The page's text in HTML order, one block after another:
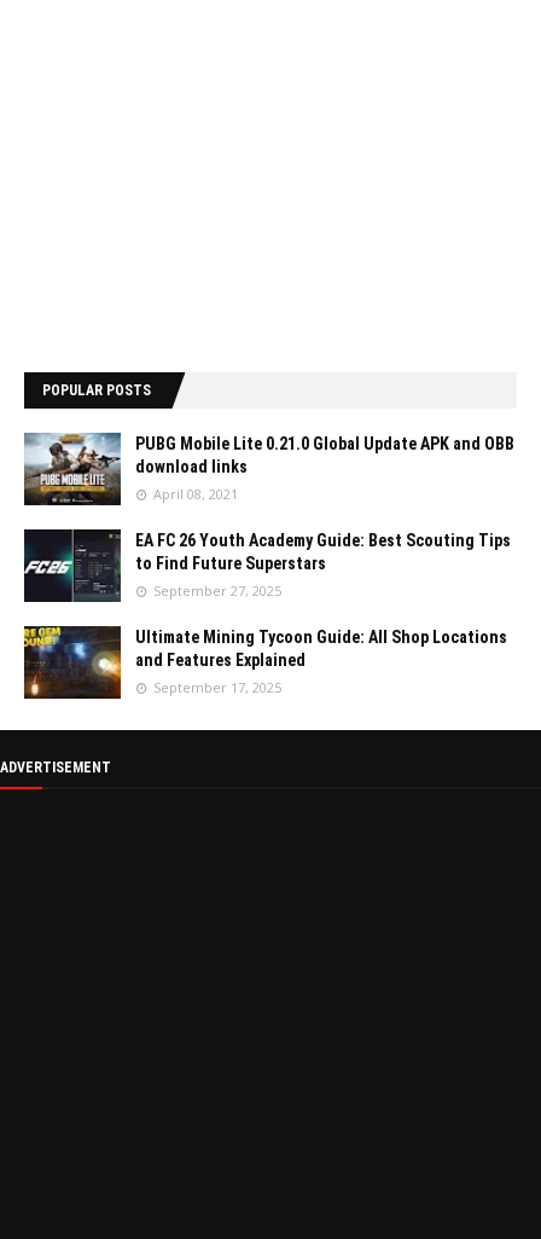
POPULAR POSTS
PUBG Mobile Lite 0.21.0 Global Update APK and OBB
download links
April 08, 2021
EA FC 26 Youth Academy Guide: Best Scouting Tips
to Find Future Superstars
September 27, 2025
Ultimate Mining Tycoon Guide: All Shop Locations
and Features Explained
September 17, 2025
ADVERTISEMENT